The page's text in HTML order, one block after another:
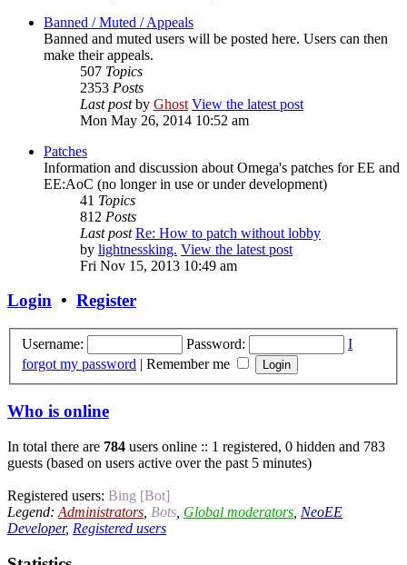
Banned / Muted / Appeals
Banned and muted users will be posted here. Users can then
make their appeals.
507 Topics
2353 Posts
Last postby Ghost View the latest post
Mon May 26, 2014 10:52 am
Patches
Information and discussion about Omega's patches for EE and
EE:AoC (no longer in use or under development)
41 Topics
812 Posts
Last post Re: How to patch without lobby
by lightnessking. View the latest post
Fri Nov 15, 2013 10:49 am
Login • Register
Username: Password:
I
forgot my password | Remember me
Who is online
In total there are 784 users online :: 1 registered, 0 hidden and 783
guests (based on users active over the past 5 minutes)
Registered users: Bing [Bot]
Legend: Administrators Bots Global moderators NeoEE
Developer, Registered users